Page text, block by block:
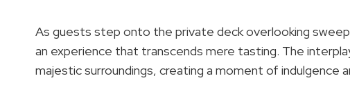
As guests step onto the private deck overlooking
an experience that transcends mere tasting. The
majestic surroundings, creating a moment of indulgence